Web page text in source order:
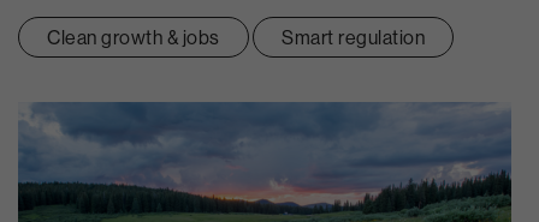
Clean growth & jobs Smart regulation